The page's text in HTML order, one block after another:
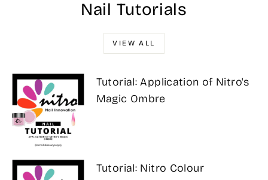
Nail Tutorials
VIEW ALL
Tutorial: Application of Nitro's
Magic Ombre
Tutorial: Nitro Colour